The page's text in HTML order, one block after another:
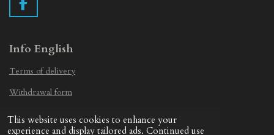
This website uses cookies to enhance your
experience and display tailored ads. Continued use
F
a
e
o
o
Info English
Terms of delivery
Withdrawal form
Privacy Statement
© 2019 - 2026 Vintage Camera.nl